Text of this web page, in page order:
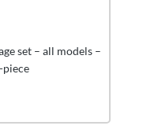
set – all models –
piece